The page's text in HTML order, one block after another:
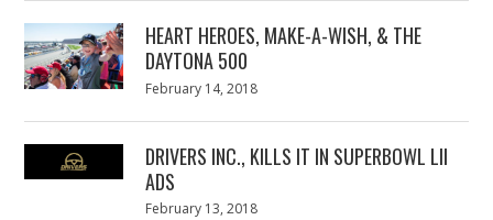
HEART HEROES, MAKE-A-WISH, & THE
DAYTONA 500
Posted
February 14, 2018
DRIVERS INC., KILLS IT IN SUPERBOWL LII
ADS
Posted
February 13, 2018